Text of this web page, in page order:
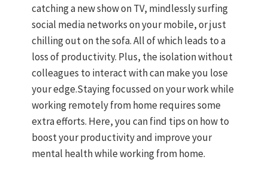
catching a new show on TV, mindlessly surfing
social media networks on your mobile, or just
chilling out on the sofa. All of which leads to a
loss of productivity. Plus, the isolation without
colleagues to interact with can make you lose
your edge.Staying focussed on your work while
working remotely from home requires some
extra efforts. Here, you can find tips on how to
boost your productivity and improve your
mental health while working from home.